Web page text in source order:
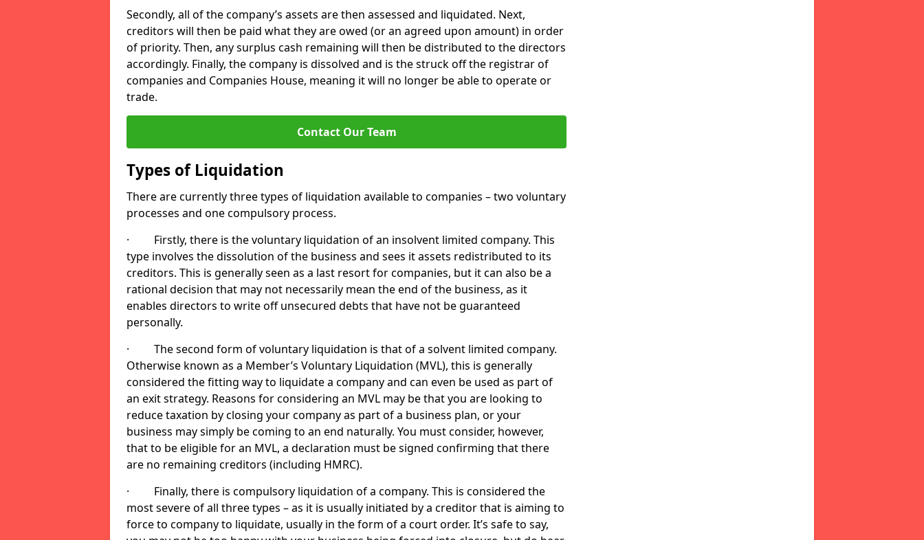
Secondly, all of the company’s assets are then assessed and liquidated. Next,
creditors will then be paid what they are owed (or an agreed upon amount) in order
of priority. Then, any surplus cash remaining will then be distributed to the directors
accordingly. Finally, the company is dissolved and is the struck off the registrar of
companies and Companies House, meaning it will no longer be able to operate or
trade.
Contact Our Team
Types of Liquidation
There are currently three types of liquidation available to companies – two voluntary
processes and one compulsory process.
· Firstly, there is the voluntary liquidation of an insolvent limited company. This
type involves the dissolution of the business and sees it assets redistributed to its
creditors. This is generally seen as a last resort for companies, but it can also be a
rational decision that may not necessarily mean the end of the business, as it
enables directors to write off unsecured debts that have not be guaranteed
personally.
· The second form of voluntary liquidation is that of a solvent limited company.
Otherwise known as a Member’s Voluntary Liquidation (MVL), this is generally
considered the fitting way to liquidate a company and can even be used as part of
an exit strategy. Reasons for considering an MVL may be that you are looking to
reduce taxation by closing your company as part of a business plan, or your
business may simply be coming to an end naturally. You must consider, however,
that to be eligible for an MVL, a declaration must be signed confirming that there
are no remaining creditors (including HMRC).
· Finally, there is compulsory liquidation of a company. This is considered the
most severe of all three types – as it is usually initiated by a creditor that is aiming to
force to company to liquidate, usually in the form of a court order. It’s safe to say,